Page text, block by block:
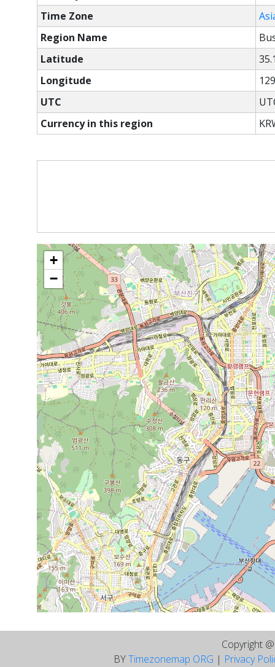
Time Zone
Region Name
Latitude
Longitude
UTC
Currency in this region
+
−
Copyright
BYTimezonemap ORG | Privacy